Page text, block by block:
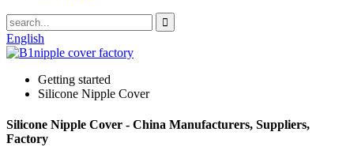
English
Getting started
Silicone Nipple Cover
Silicone Nipple Cover - China Manufacturers, Suppliers,
Factory